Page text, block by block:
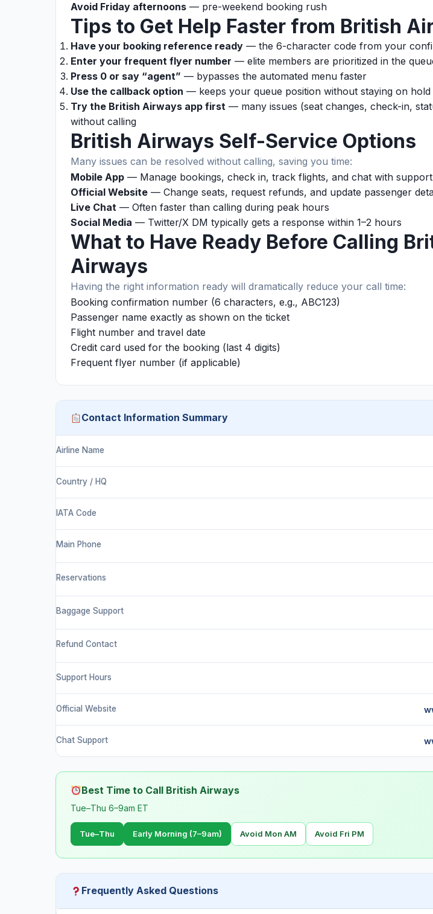
Avoid Friday afternoons — pre-weekend booking rush
Tips to Get Help Faster from British
Have your booking reference ready — the 6-character code from your
Enter your frequent flyer number — elite members are prioritized in the
Press 0 or say “agent” — bypasses the automated menu faster
Use the callback option — keeps your queue position without staying on hold
Try the British Airways app first — many issues (seat changes, check-in,
without calling
British Airways Self-Service Options
Many issues can be resolved without calling, saving you time:
Mobile App — Manage bookings, check in, track flights, and chat with support
Official Website — Change seats, request refunds, and update passenger
Live Chat — Often faster than calling during peak hours
Social Media — Twitter/X DM typically gets a response within 1–2 hours
What to Have Ready Before Calling
Airways
Having the right information ready will dramatically reduce your call time:
Booking confirmation number (6 characters, e.g., ABC123)
Passenger name exactly as shown on the ticket
Flight number and travel date
Credit card used for the booking (last 4 digits)
Frequent flyer number (if applicable)
Contact Information Summary
Airline Name
Country / HQ
IATA Code
Main Phone
Reservations
Baggage Support
Refund Contact
Support Hours
Official Website
Chat Support
Best Time to Call British Airways
Tue–Thu 6–9am ET
Tue–Thu Early Morning (7–9am) Avoid Mon AM Avoid Fri PM
Frequently Asked Questions